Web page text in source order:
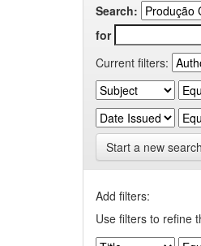
Search:
for
Current filters:
Start a new search
Add filters:
Use filters to refine